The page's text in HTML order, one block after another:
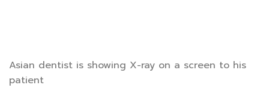
Asian dentist is showing X-ray on a screen to his
patient